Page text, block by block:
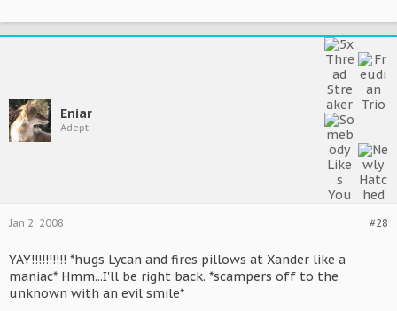
Eniar
Adept
#28
Jan 2, 2008
YAY!!!!!!!!!! *hugs Lycan and fires pillows at Xander like a
maniac* Hmm...I'll be right back. *scampers off to the
unknown with an evil smile*